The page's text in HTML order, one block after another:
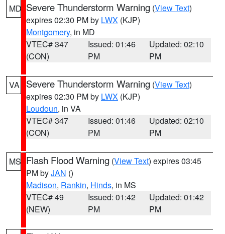
MD Severe Thunderstorm Warning (View Text)
expires 02:30 PM by LWX (KJP)
Montgomery, in MD
VTEC# 347
(CON)
Issued: 01:46
PM
Updated: 02:10
PM
VA Severe Thunderstorm Warning (View Text)
expires 02:30 PM by LWX (KJP)
Loudoun, in VA
VTEC# 347
(CON)
Issued: 01:46
PM
Updated: 02:10
PM
MS Flash Flood Warning (View Text) expires 03:45
PM byJAN ()
Madison, Rankin, Hinds, in MS
VTEC# 49
(NEW)
Issued: 01:42
PM
Updated: 01:42
PM